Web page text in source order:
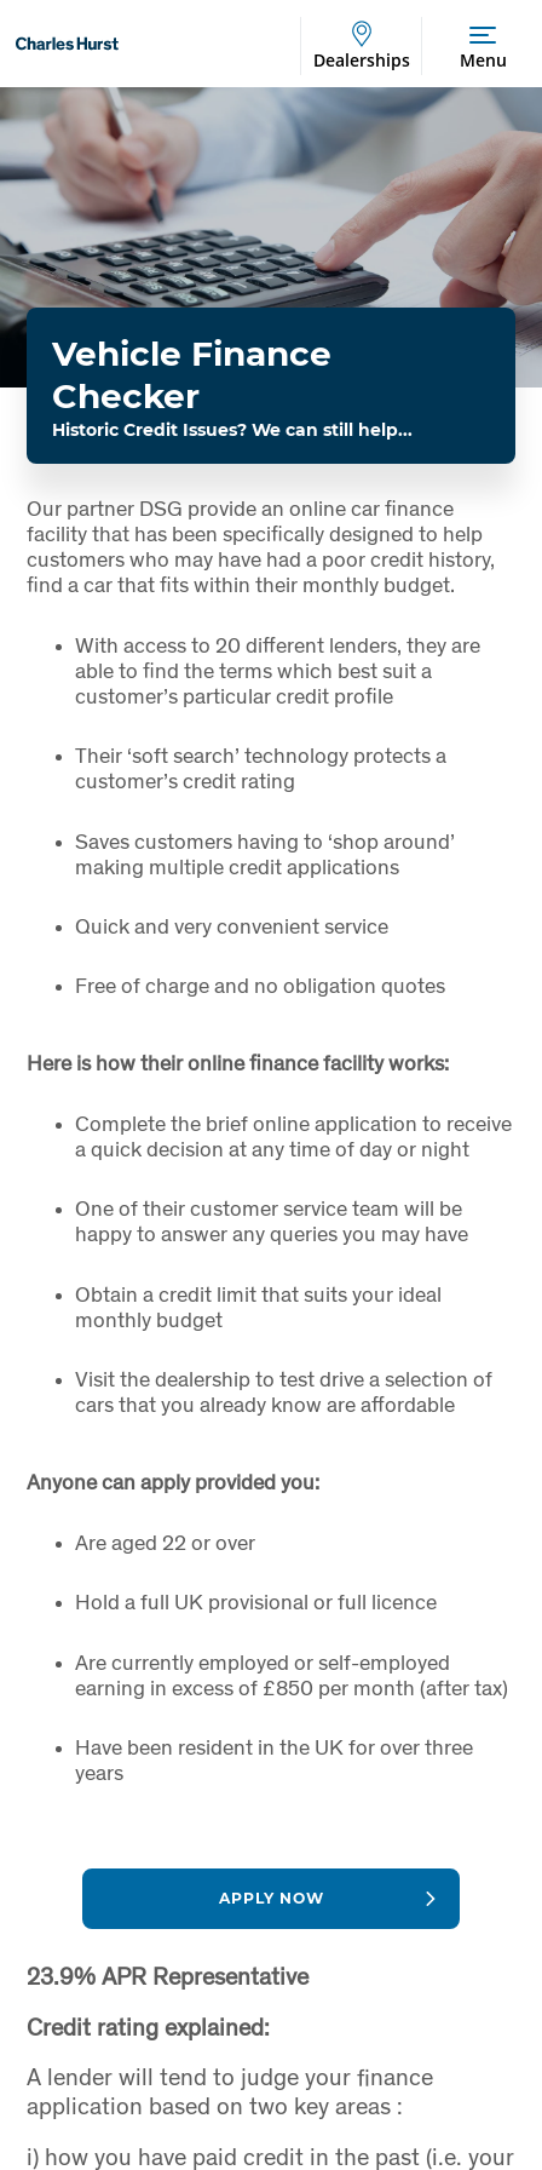
Dealerships Menu
Vehicle Finance
Checker
Historic Credit Issues? We can still help...
Our partner DSG provide an online car finance
facility that has been specifically designed to help
customers who may have had a poor credit history,
find a car that fits within their monthly budget.
With access to 20 different lenders, they are
able to find the terms which best suit a
customer’s particular credit profile
Their ‘soft search’ technology protects a
customer’s credit rating
Saves customers having to ‘shop around’
making multiple credit applications
Quick and very convenient service
Free of charge and no obligation quotes
Here is how their online finance facility works:
Complete the brief online application to receive
a quick decision at any time of day or night
One of their customer service team will be
happy to answer any queries you may have
Obtain a credit limit that suits your ideal
monthly budget
Visit the dealership to test drive a selection of
cars that you already know are affordable
Anyone can apply provided you:
Are aged 22 or over
Hold a full UK provisional or full licence
Are currently employed or self-employed
earning in excess of £850 per month (after tax)
Have been resident in the UK for over three
years
APPLY NOW
23.9% APR Representative
Credit rating explained:
A lender will tend to judge your finance
application based on two key areas :
i) how you have paid credit in the past (i.e. your